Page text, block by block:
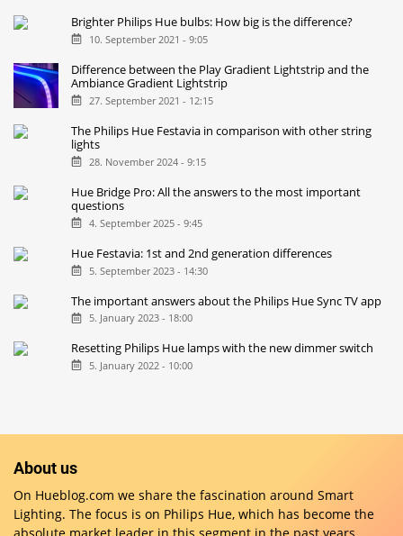
Brighter Philips Hue bulbs: How big is the difference?
10. September 2021 - 9:05
Difference between the Play Gradient Lightstrip and the
Ambiance Gradient Lightstrip
27. September 2021 - 12:15
The Philips Hue Festavia in comparison with other string
lights
28. November 2024 - 9:15
Hue Bridge Pro: All the answers to the most important
questions
4. September 2025 - 9:45
Hue Festavia: 1st and 2nd generation differences
5. September 2023 - 14:30
The important answers about the Philips Hue Sync TV app
5. January 2023 - 18:00
Resetting Philips Hue lamps with the new dimmer switch
5. January 2022 - 10:00
About us
On Hueblog.com we share the fascination around Smart
Lighting. The focus is on Philips Hue, which has become the
absolute market leader in this segment in the past years.